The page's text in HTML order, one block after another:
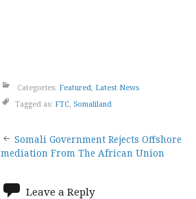
Categories: Featured Latest News
Tagged as: FTC Somaliland
Post
navigation
Somali Government Rejects Offshore
mediation From The African Union
Leave a Reply